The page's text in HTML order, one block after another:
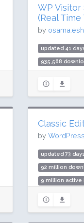
WP Visitor
(Real Time
by osama.esh
updated 41
935,568
Rating: 90 /
Classic
by
updated 73
92 million
9 million active